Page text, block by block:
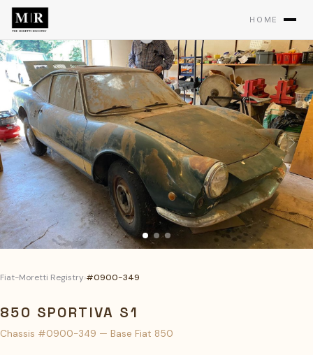
HOME
Fiat-Moretti Registry›#0900-349
850 SPORTIVA S1
Chassis #0900-349 — Base Fiat 850